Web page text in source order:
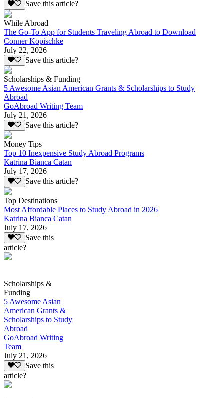
Save this article?
While Abroad
The Go-To App for Students Traveling Abroad to Download
Conner Kopischke
July 22, 2026
Save this article?
Scholarships & Funding
5 Awesome Asian American Grants & Scholarships to Study
Abroad
GoAbroad Writing Team
July 21, 2026
Save this article?
Money Tips
Top 10 Inexpensive Study Abroad Programs
Katrina Bianca Catan
July 17, 2026
Save this article?
Top Destinations
Most Affordable Places to Study Abroad in 2026
Katrina Bianca Catan
July 17, 2026
Save this
article?
Scholarships &
Funding
5 Awesome Asian
American Grants &
Scholarships to Study
Abroad
GoAbroad Writing
Team
July 21, 2026
Save this
article?